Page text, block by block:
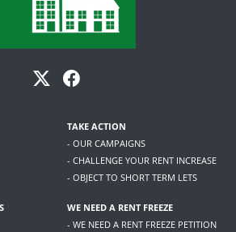
TAKE ACTION
- OUR CAMPAIGNS
- CHALLENGE YOUR RENT INCREASE
- OBJECT TO SHORT TERM LETS
WE NEED A RENT FREEZE
- WE NEED A RENT FREEZE PETITION